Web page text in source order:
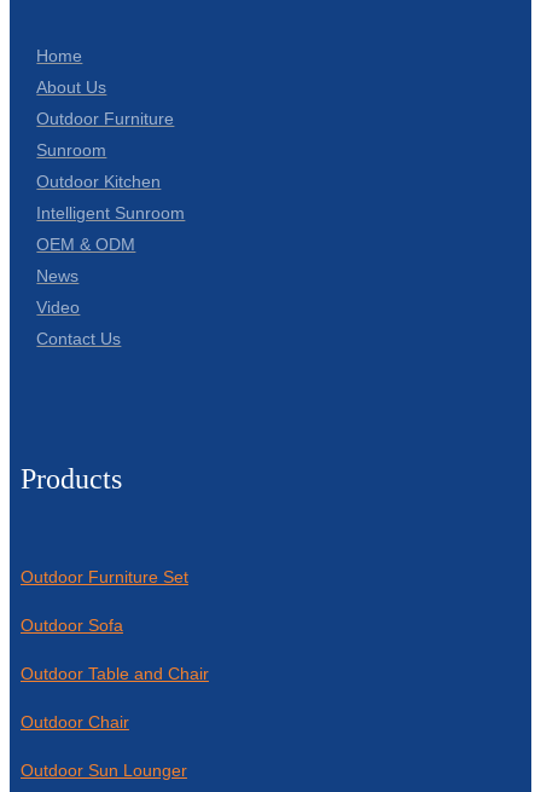
Home
About Us
Outdoor Furniture
Sunroom
Outdoor Kitchen
Intelligent Sunroom
OEM & ODM
News
Video
Contact Us
Products
Outdoor Furniture Set
Outdoor Sofa
Outdoor Table and Chair
Outdoor Chair
Outdoor Sun Lounger